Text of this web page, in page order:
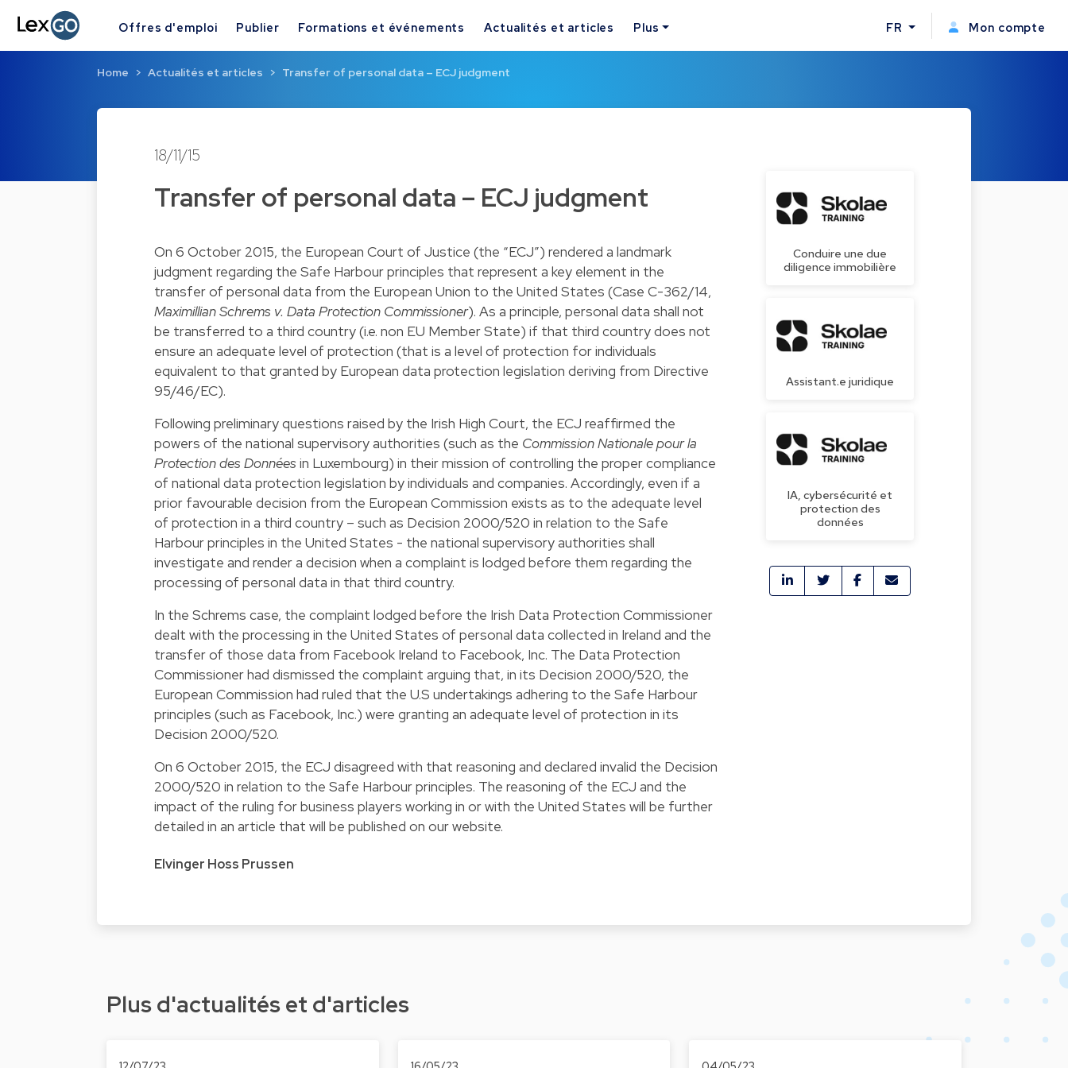
Offres d'emploi Publier Formations et événements Actualités et articles Plus FR Mon compte
Home Actualités et articles Transfer of personal data – ECJ judgment
18/11/15
Transfer of personal data – ECJ judgment
On 6 October 2015, the European Court of Justice (the “ECJ”) rendered a landmark
judgment regarding the Safe Harbour principles that represent a key element in the
transfer of personal data from the European Union to the United States (Case C-362/14,
Maximillian Schrems v. Data Protection Commissioner). As a principle, personal data shall not
be transferred to a third country (i.e. non EU Member State) if that third country does not
ensure an adequate level of protection (that is a level of protection for individuals
equivalent to that granted by European data protection legislation deriving from Directive
95/46/EC).
Following preliminary questions raised by the Irish High Court, the ECJ reaffirmed the
powers of the national supervisory authorities (such as the Commission Nationale pour la
Protection des Données in Luxembourg) in their mission of controlling the proper compliance
of national data protection legislation by individuals and companies. Accordingly, even if a
prior favourable decision from the European Commission exists as to the adequate level
of protection in a third country – such as Decision 2000/520 in relation to the Safe
Harbour principles in the United States - the national supervisory authorities shall
investigate and render a decision when a complaint is lodged before them regarding the
processing of personal data in that third country.
In the Schrems case, the complaint lodged before the Irish Data Protection Commissioner
dealt with the processing in the United States of personal data collected in Ireland and the
transfer of those data from Facebook Ireland to Facebook, Inc. The Data Protection
Commissioner had dismissed the complaint arguing that, in its Decision 2000/520, the
European Commission had ruled that the U.S undertakings adhering to the Safe Harbour
principles (such as Facebook, Inc.) were granting an adequate level of protection in its
Decision 2000/520.
On 6 October 2015, the ECJ disagreed with that reasoning and declared invalid the Decision
2000/520 in relation to the Safe Harbour principles. The reasoning of the ECJ and the
impact of the ruling for business players working in or with the United States will be further
detailed in an article that will be published on our website.
Elvinger Hoss Prussen
Conduire une due
diligence immobilière
Assistant.e juridique
IA, cybersécurité et
protection des
données
Plus d'actualités et d'articles